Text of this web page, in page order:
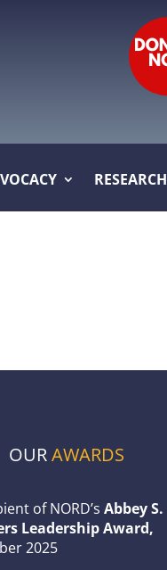
RESEARCH
OURAWARDS
of NORD’s Abbey S.
Leadership Award,
2025